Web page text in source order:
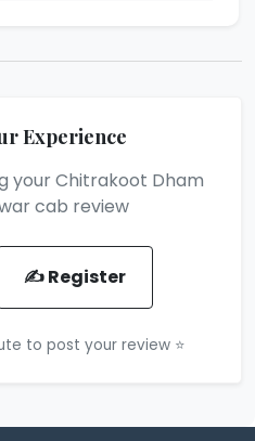
Experience
your Chitrakoot Dham
cab review
✍️ Register
to post your review ⭐